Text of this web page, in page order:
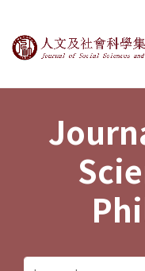
Journal of